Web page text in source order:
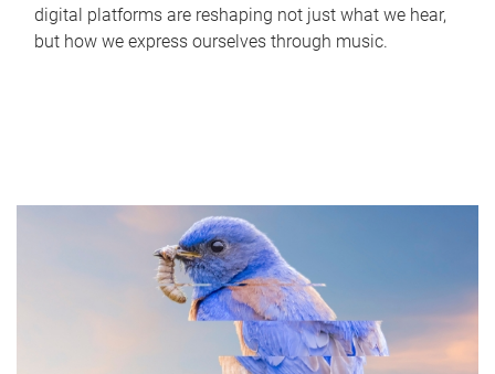
digital platforms are reshaping not just what we hear,
but how we express ourselves through music.